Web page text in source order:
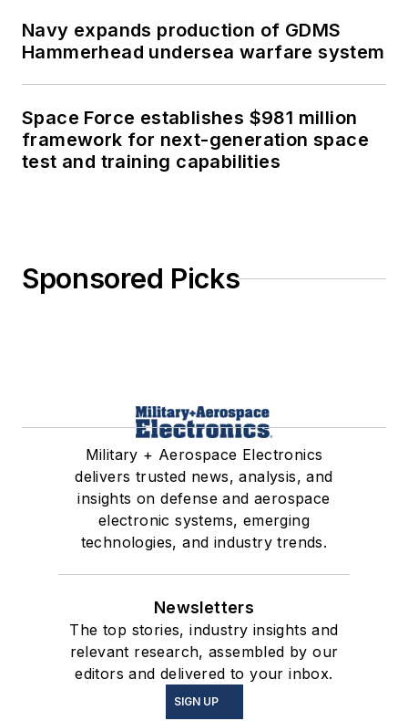
Navy expands production of GDMS
Hammerhead undersea warfare system
Space Force establishes $981 million
framework for next-generation space
test and training capabilities
Sponsored Picks
Military + Aerospace Electronics
delivers trusted news, analysis, and
insights on defense and aerospace
electronic systems, emerging
technologies, and industry trends.
Newsletters
The top stories, industry insights and
relevant research, assembled by our
editors and delivered to your inbox.
SIGN UP